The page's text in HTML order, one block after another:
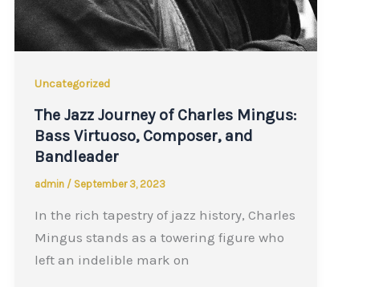
Uncategorized
The Jazz Journey of Charles Mingus:
Bass Virtuoso, Composer, and
Bandleader
admin / September 3, 2023
In the rich tapestry of jazz history, Charles
Mingus stands as a towering figure who
left an indelible mark on